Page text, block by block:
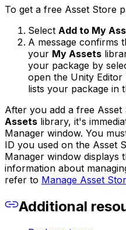
To get a free Asset Store
Select Add to My
A message confirms
your My Assets
your package by
open the Unity Editor
lists your package in
After you add a free
Assets library, it's
Manager window. You
ID you used on the Asset
Manager window displays
information about
refer to Manage Asset
Additional